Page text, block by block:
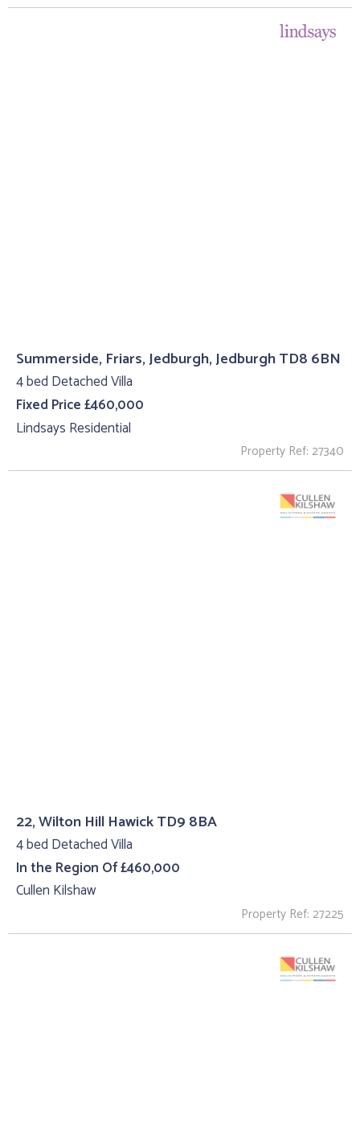
Summerside, Friars, Jedburgh, Jedburgh TD8 6BN
4 bed Detached Villa
Fixed Price £460,000
Lindsays Residential
Property Ref: 27340
22, Wilton Hill Hawick TD9 8BA
4 bed Detached Villa
In the Region Of £460,000
Cullen Kilshaw
Property Ref: 27225